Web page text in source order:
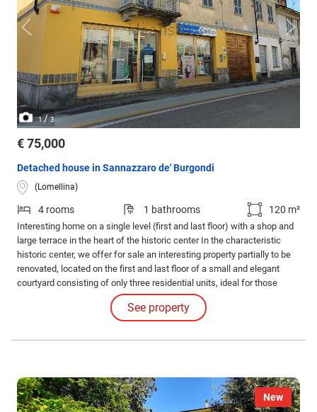
1/3
€ 75,000
Detached house in Sannazzaro de' Burgondi
(Lomellina)
4 rooms 1 bathrooms 120 m²
Interesting home on a single level (first and last floor) with a shop and
large terrace in the heart of the historic center In the characteristic
historic center, we offer for sale an interesting property partially to be
renovated, located on the first and last floor of a small and elegant
courtyard consisting of only three residential units, ideal for those
seeking tranquility and privacy.
See property
New